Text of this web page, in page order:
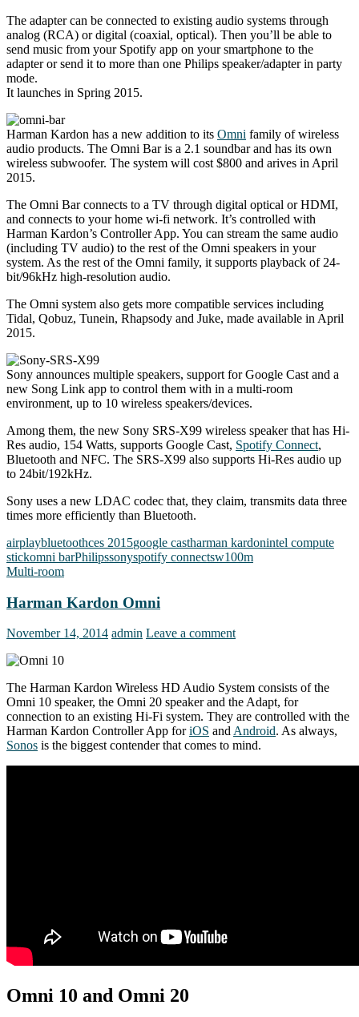
The adapter can be connected to existing audio systems through
analog (RCA) or digital (coaxial, optical). Then you’ll be able to
send music from your Spotify app on your smartphone to the
adapter or send it to more than one Philips speaker/adapter in party
mode.
It launches in Spring 2015.
Harman Kardon has a new addition to its Omni family of wireless
audio products. The Omni Bar is a 2.1 soundbar and has its own
wireless subwoofer. The system will cost $800 and arives in April
2015.
The Omni Bar connects to a TV through digital optical or HDMI,
and connects to your home wi-fi network. It’s controlled with
Harman Kardon’s Controller App. You can stream the same audio
(including TV audio) to the rest of the Omni speakers in your
system. As the rest of the Omni family, it supports playback of 24-
bit/96kHz high-resolution audio.
The Omni system also gets more compatible services including
Tidal, Qobuz, Tunein, Rhapsody and Juke, made available in April
2015.
Sony announces multiple speakers, support for Google Cast and a
new Song Link app to control them with in a multi-room
environment, up to 10 wireless speakers/devices.
Among them, the new Sony SRS-X99 wireless speaker that has Hi-
Res audio, 154 Watts, supports Google Cast, Spotify Connect,
Bluetooth and NFC. The SRS-X99 also supports Hi-Res audio up
to 24bit/192kHz.
Sony uses a new LDAC codec that, they claim, transmits data three
times more efficiently than Bluetooth.
airplaybluetoothces 2015google castharman kardonintel compute
stickomni barPhilipssonyspotify connectsw100m
Multi-room
Harman Kardon Omni
November 14, 2014 admin Leave a comment
The Harman Kardon Wireless HD Audio System consists of the
Omni 10 speaker, the Omni 20 speaker and the Adapt, for
connection to an existing Hi-Fi system. They are controlled with the
Harman Kardon Controller App foriOS and Android. As always,
Sonos is the biggest contender that comes to mind.
Omni 10 and Omni 20